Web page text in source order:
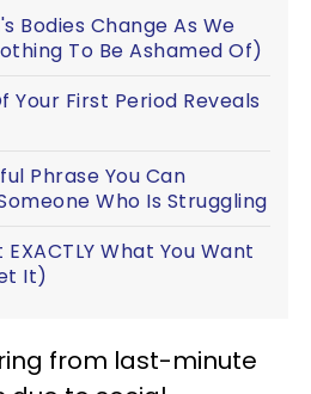
Bodies Change As We
To Be Ashamed Of)
Your First Period Reveals
Phrase You Can
Who Is Struggling
What You Want
It)
from last-minute